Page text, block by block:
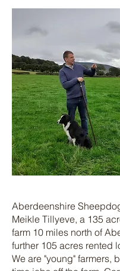
Aberdeenshire
Meikle Tillyeve, a 135
farm 10 miles north of
further 105 acres rented
We are "young" farmers,